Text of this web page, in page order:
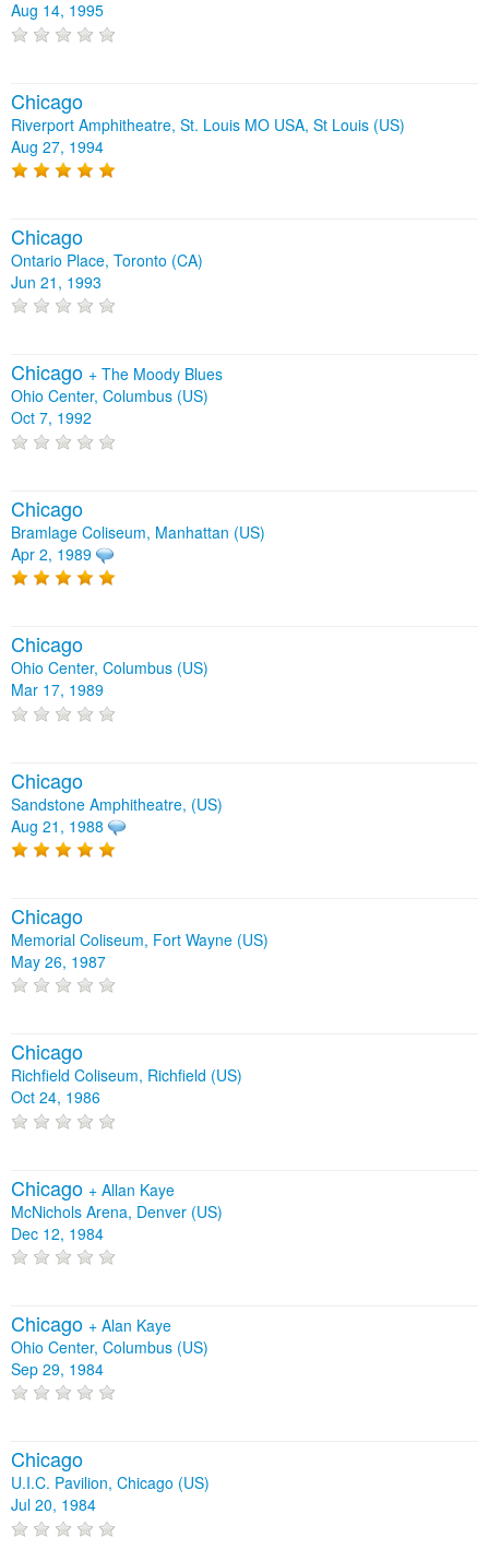
Aug 14, 1995
Chicago
Riverport Amphitheatre, St. Louis MO USA, St Louis (US)
Aug 27, 1994
Chicago
Ontario Place, Toronto (CA)
Jun 21, 1993
Chicago + The Moody Blues
Ohio Center, Columbus (US)
Oct 7, 1992
Chicago
Bramlage Coliseum, Manhattan (US)
Apr 2, 1989
Chicago
Ohio Center, Columbus (US)
Mar 17, 1989
Chicago
Sandstone Amphitheatre, (US)
Aug 21, 1988
Chicago
Memorial Coliseum, Fort Wayne (US)
May 26, 1987
Chicago
Richfield Coliseum, Richfield (US)
Oct 24, 1986
Chicago + Allan Kaye
McNichols Arena, Denver (US)
Dec 12, 1984
Chicago + Alan Kaye
Ohio Center, Columbus (US)
Sep 29, 1984
Chicago
U.I.C. Pavilion, Chicago (US)
Jul 20, 1984